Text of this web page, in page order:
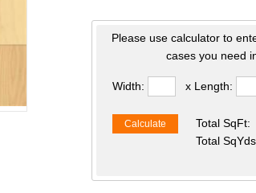
Please use calculator to
cases you need
Width: x Length:
Calculate
Total SqFt:
Total